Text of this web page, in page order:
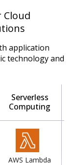
Cloud
application
technology and
Serverless
Computing
AWS Lambda